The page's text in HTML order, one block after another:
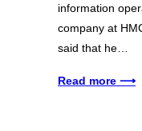
information
company at
said that he…
Read more ⟶